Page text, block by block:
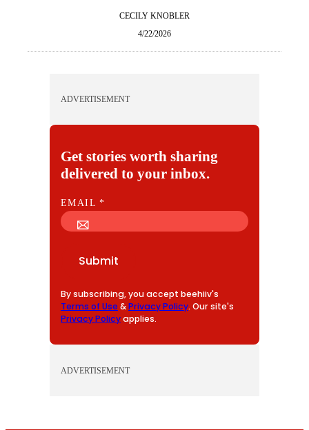
CECILY KNOBLER
4/22/2026
ADVERTISEMENT
Get stories worth sharing
delivered to your inbox.
E
M
EMAIL*
Submit
By subscribing, you accept beehiiv's
Terms of Use &Privacy Policy. Our site's
Privacy Policyapplies.
ADVERTISEMENT